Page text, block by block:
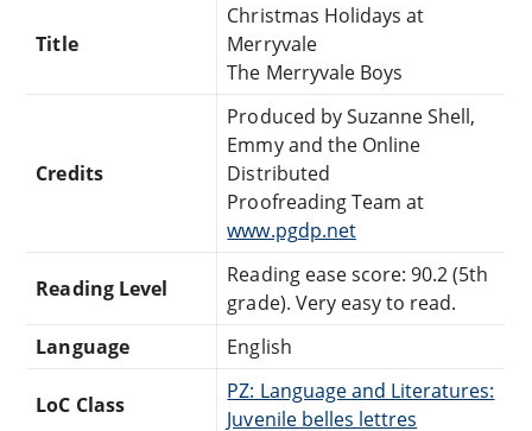
Title
Christmas Holidays at
Merryvale
The Merryvale Boys
Credits
Produced by Suzanne Shell,
Emmy and the Online
Distributed
Proofreading Team at
www.pgdp.net
Reading Level
Reading ease score: 90.2 (5th
grade). Very easy to read.
Language
English
LoC Class
PZ: Language and Literatures:
Juvenile belles lettres